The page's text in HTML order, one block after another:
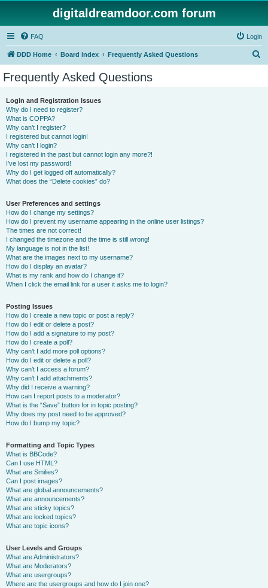
digitaldreamdoor.com forum
FAQ Login
DDD Home Board index Frequently Asked Questions
Frequently Asked Questions
Login and Registration Issues
Why do I need to register?
What is COPPA?
Why can’t I register?
I registered but cannot login!
Why can’t I login?
I registered in the past but cannot login any more?!
I’ve lost my password!
Why do I get logged off automatically?
What does the “Delete cookies” do?
User Preferences and settings
How do I change my settings?
How do I prevent my username appearing in the online user listings?
The times are not correct!
I changed the timezone and the time is still wrong!
My language is not in the list!
What are the images next to my username?
How do I display an avatar?
What is my rank and how do I change it?
When I click the email link for a user it asks me to login?
Posting Issues
How do I create a new topic or post a reply?
How do I edit or delete a post?
How do I add a signature to my post?
How do I create a poll?
Why can’t I add more poll options?
How do I edit or delete a poll?
Why can’t I access a forum?
Why can’t I add attachments?
Why did I receive a warning?
How can I report posts to a moderator?
What is the “Save” button for in topic posting?
Why does my post need to be approved?
How do I bump my topic?
Formatting and Topic Types
What is BBCode?
Can I use HTML?
What are Smilies?
Can I post images?
What are global announcements?
What are announcements?
What are sticky topics?
What are locked topics?
What are topic icons?
User Levels and Groups
What are Administrators?
What are Moderators?
What are usergroups?
Where are the usergroups and how do I join one?